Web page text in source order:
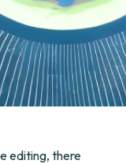
editing, there